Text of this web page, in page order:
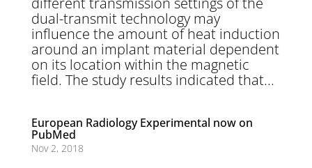
dual-transmit technology may
influence the amount of heat induction
around an implant material dependent
on its location within the magnetic
field. The study results indicated that...
European Radiology Experimental now on
PubMed
Nov 2, 2018